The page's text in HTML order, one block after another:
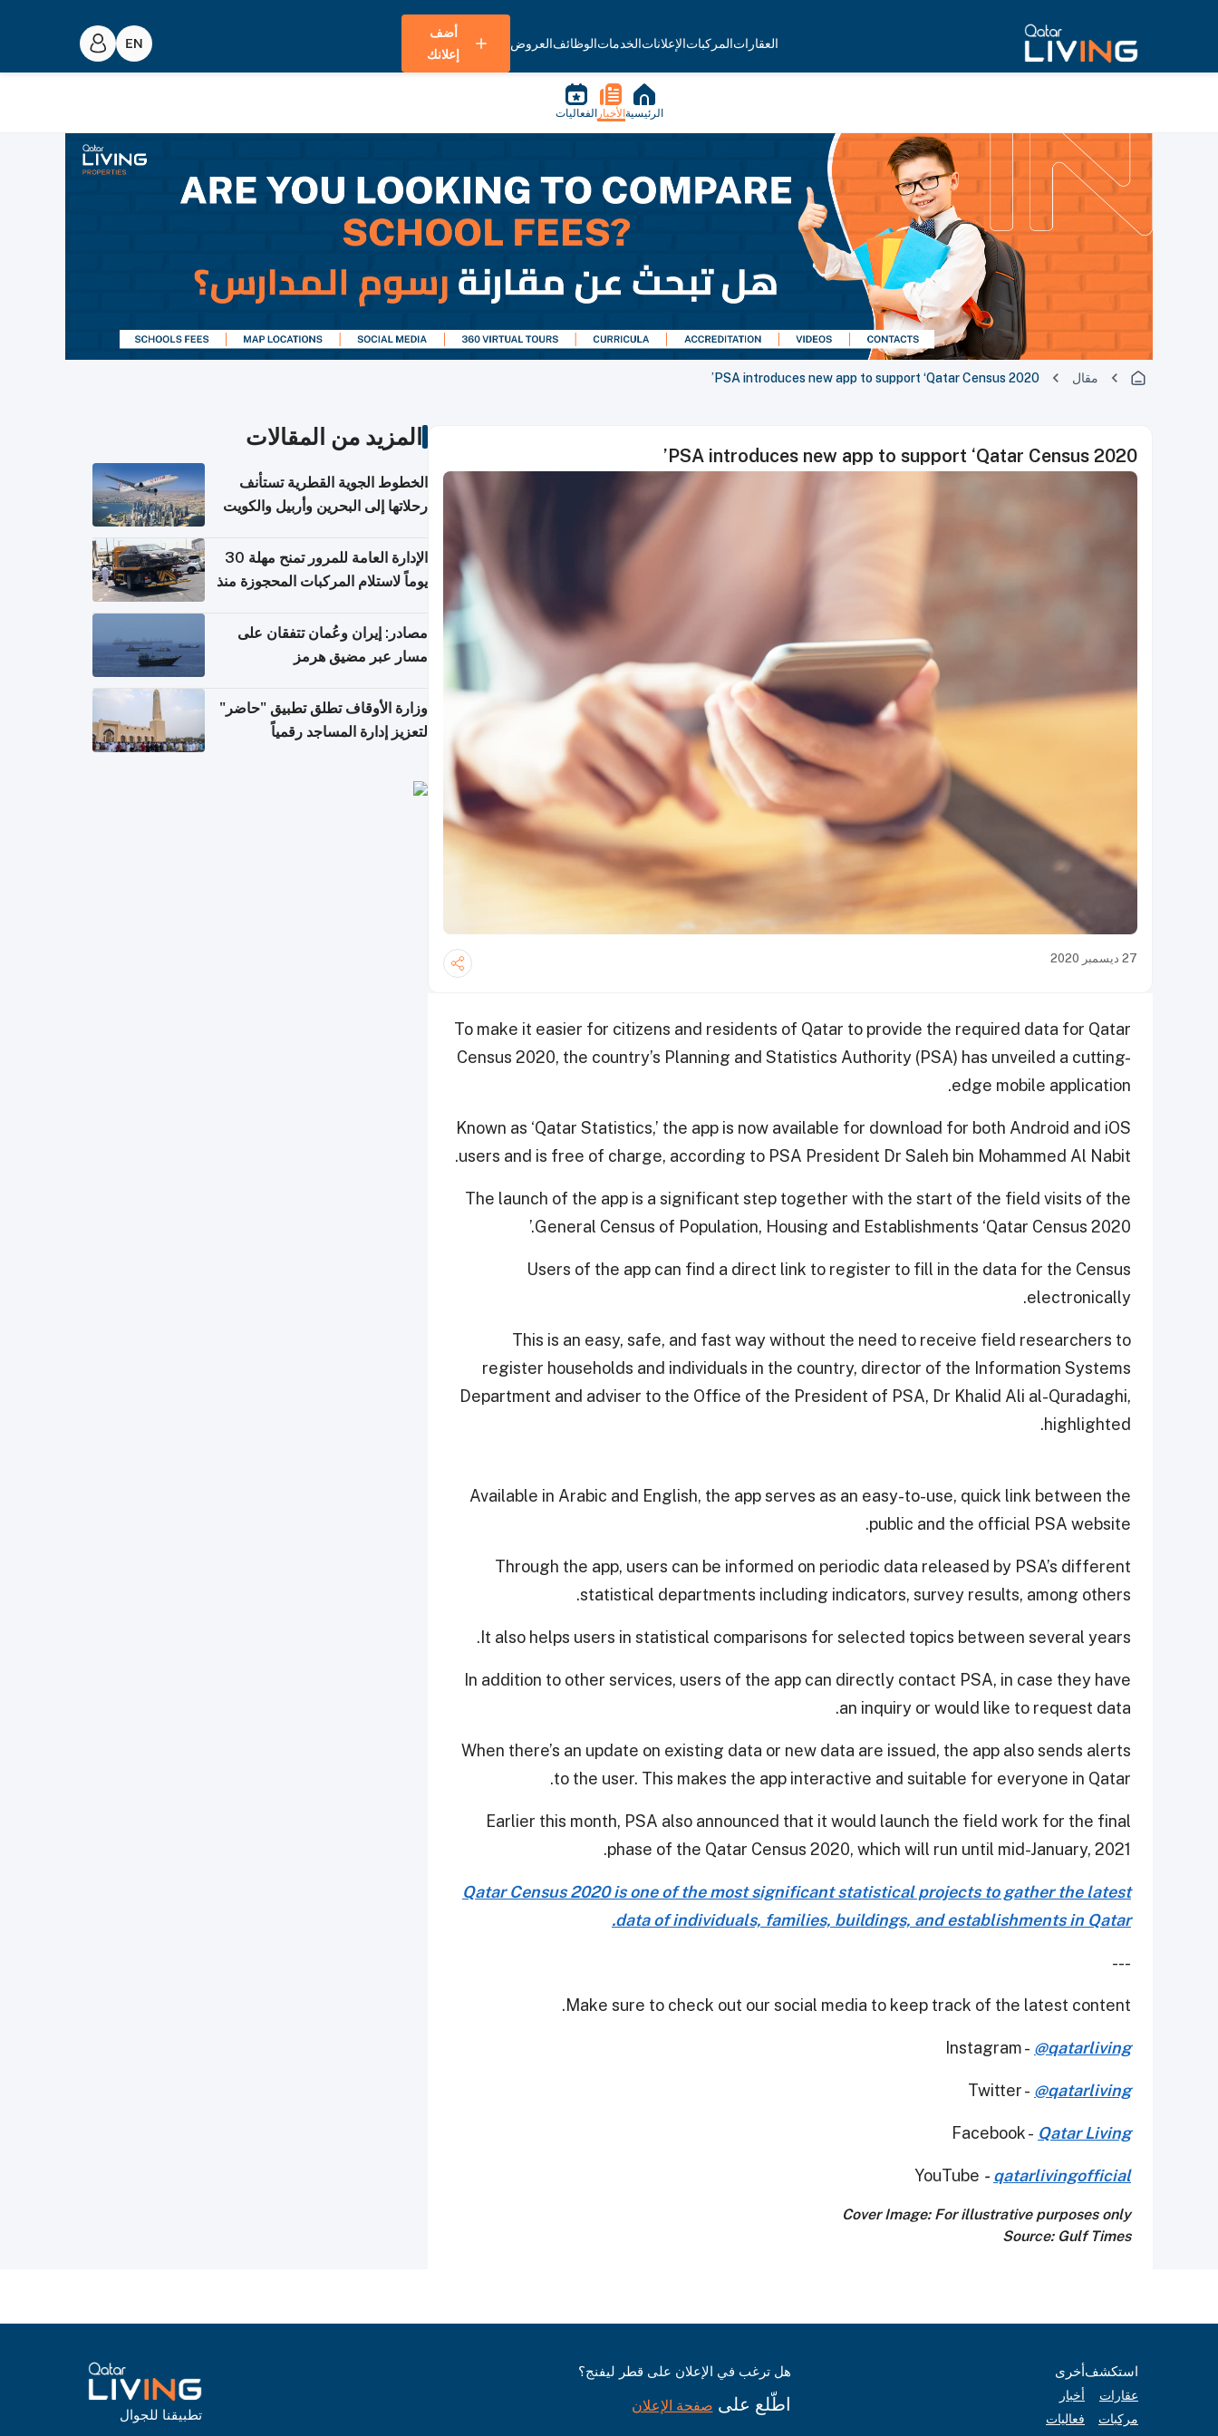
العقاراتالمركباتالإعلاناتالخدماتالوظائفالعروض
أضف
إعلانك
الرئيسية الأخبار الفعاليات
مقال PSA introduces new app to support ‘Qatar Census 2020’
PSA introduces new app to support ‘Qatar Census 2020’
27 ديسمبر 2020
To make it easier for citizens and residents of Qatar to provide the required data for Qatar
Census 2020, the country’s Planning and Statistics Authority (PSA) has unveiled a cutting-
edge mobile application.
Known as ‘Qatar Statistics,’ the app is now available for download for both Android and iOS
users and is free of charge, according to PSA President Dr Saleh bin Mohammed Al Nabit.
The launch of the app is a significant step together with the start of the field visits of the
General Census of Population, Housing and Establishments ‘Qatar Census 2020.’
Users of the app can find a direct link to register to fill in the data for the Census
electronically.
This is an easy, safe, and fast way without the need to receive field researchers to
register households and individuals in the country, director of the Information Systems
Department and adviser to the Office of the President of PSA, Dr Khalid Ali al-Quradaghi,
highlighted.
Available in Arabic and English, the app serves as an easy-to-use, quick link between the
public and the official PSA website.
Through the app, users can be informed on periodic data released by PSA’s different
statistical departments including indicators, survey results, among others.
It also helps users in statistical comparisons for selected topics between several years.
In addition to other services, users of the app can directly contact PSA, in case they have
an inquiry or would like to request data.
When there’s an update on existing data or new data are issued, the app also sends alerts
to the user. This makes the app interactive and suitable for everyone in Qatar.
Earlier this month, PSA also announced that it would launch the field work for the final
phase of the Qatar Census 2020, which will run until mid-January, 2021.
Qatar Census 2020 is one of the most significant statistical projects to gather the latest
data of individuals, families, buildings, and establishments in Qatar.
---
Make sure to check out our social media to keep track of the latest content.
Instagram - @qatarliving
Twitter - @qatarliving
Facebook - Qatar Living
YouTube - qatarlivingofficial
Cover Image: For illustrative purposes only
Source: Gulf Times
المزيد من المقالات
الخطوط الجوية القطرية تستأنف
رحلاتها إلى البحرين وأربيل والكويت
الإدارة العامة للمرور تمنح مهلة 30
يوماً لاستلام المركبات المحجوزة منذ
مصادر: إيران وعُمان تتفقان على
مسار عبر مضيق هرمز
وزارة الأوقاف تطلق تطبيق "حاضر"
لتعزيز إدارة المساجد رقمياً
استكشف
عقارات
مركبات
أخرى
أخبار
فعاليات
هل ترغب في الإعلان على قطر ليفنج؟
اطّلع على صفحة الإعلان
تطبيقنا للجوال